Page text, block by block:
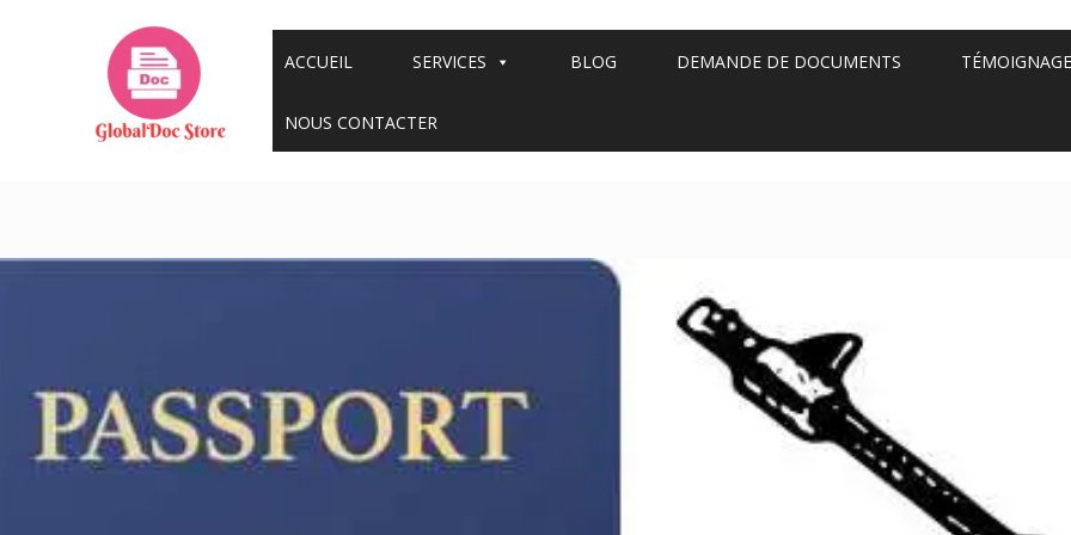
ACCUEIL SERVICES BLOG DEMANDE DE DOCUMENTS TÉMOIGNAGE
NOUS CONTACTER